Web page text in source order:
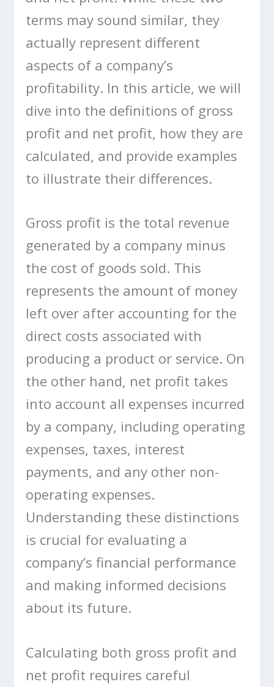
terms may sound similar, they
actually represent different
aspects of a company’s
profitability. In this article, we will
dive into the definitions of gross
profit and net profit, how they are
calculated, and provide examples
to illustrate their differences.
Gross profit is the total revenue
generated by a company minus
the cost of goods sold. This
represents the amount of money
left over after accounting for the
direct costs associated with
producing a product or service. On
the other hand, net profit takes
into account all expenses incurred
by a company, including operating
expenses, taxes, interest
payments, and any other non-
operating expenses.
Understanding these distinctions
is crucial for evaluating a
company’s financial performance
and making informed decisions
about its future.
Calculating both gross profit and
net profit requires careful